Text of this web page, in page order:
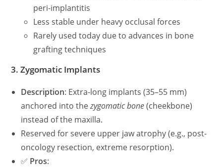
peri-implantitis
Less stable under heavy occlusal forces
Rarely used today due to advances in bone
grafting techniques
3.Zygomatic Implants
Description: Extra-long implants (35–55 mm)
anchored into thezygomatic bone(cheekbone)
instead of the maxilla.
Reserved for severe upper jaw atrophy (e.g., post-
oncology resection, extreme resorption).
✅ Pros: